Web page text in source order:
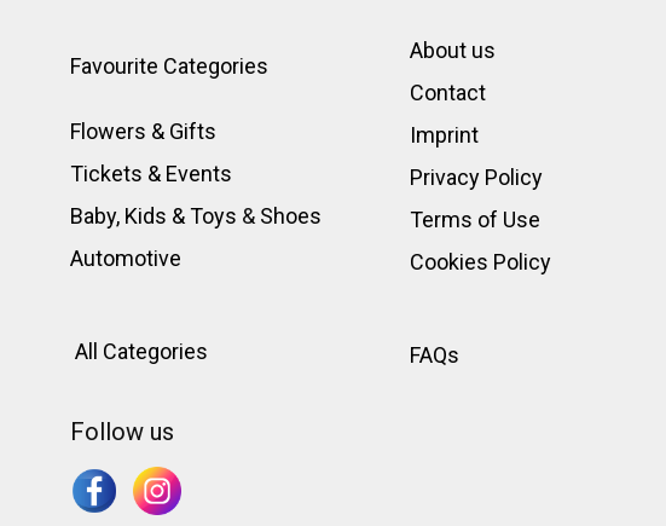
Favourite Categories
Flowers & Gifts
Tickets & Events
Baby, Kids & Toys & Shoes
Automotive
All Categories
Follow us
About us
Contact
Imprint
Privacy Policy
Terms of Use
Cookies Policy
FAQs